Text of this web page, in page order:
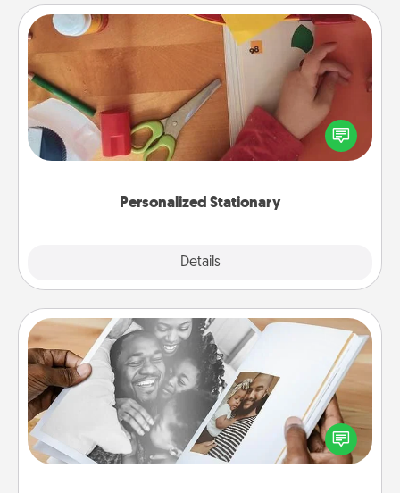
Personalized Stationary
Details
Personalized Stationary
Create some personalized stationary for the people
you love. Every time they see it, they will think of
you!
Picture Book
Gather your favorite photos of you and your loved
one and create an album! It's a fun way to recapture
the moments and relive the memories.